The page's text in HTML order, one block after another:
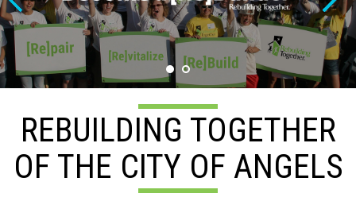
REBUILDING TOGETHER
OF THE CITY OF ANGELS